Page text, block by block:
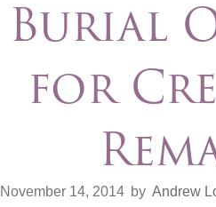
Burial
for
November 14, 2014 by Andrew